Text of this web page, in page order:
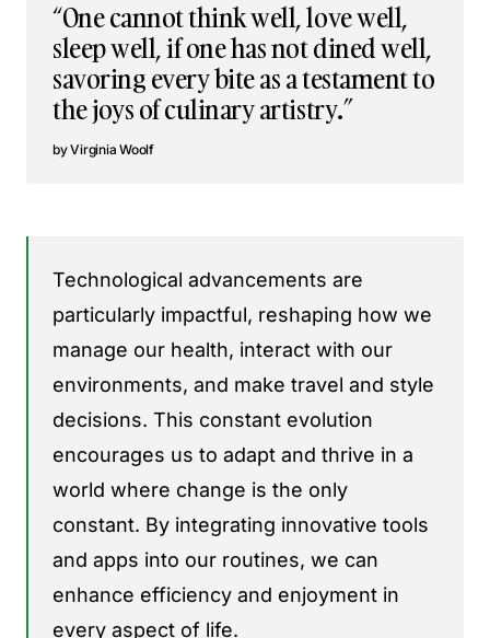
“One cannot think well, love well,
sleep well, if one has not dined well,
savoring every bite as a testament to
the joys of culinary artistry.”
Virginia Woolf
Technological advancements are
particularly impactful, reshaping how we
manage our health, interact with our
environments, and make travel and style
decisions. This constant evolution
encourages us to adapt and thrive in a
world where change is the only
constant. By integrating innovative tools
and apps into our routines, we can
enhance efficiency and enjoyment in
every aspect of life.